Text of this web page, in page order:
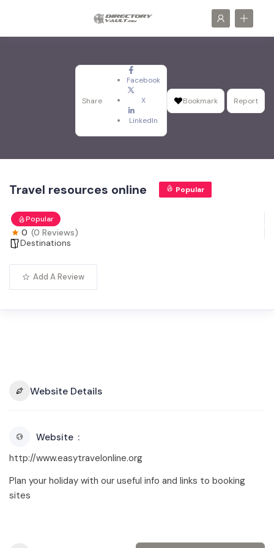
Share
Facebook
X
LinkedIn
Bookmark Report
Travel resources online Popular
Popular
0 (0 Reviews)
Destinations
Add A Review
Website Details
Website
http://www.easytravelonline.org
Plan your holiday with our useful info and links to booking
sites